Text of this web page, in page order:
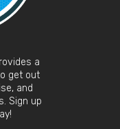
a
get out
and
Sign up